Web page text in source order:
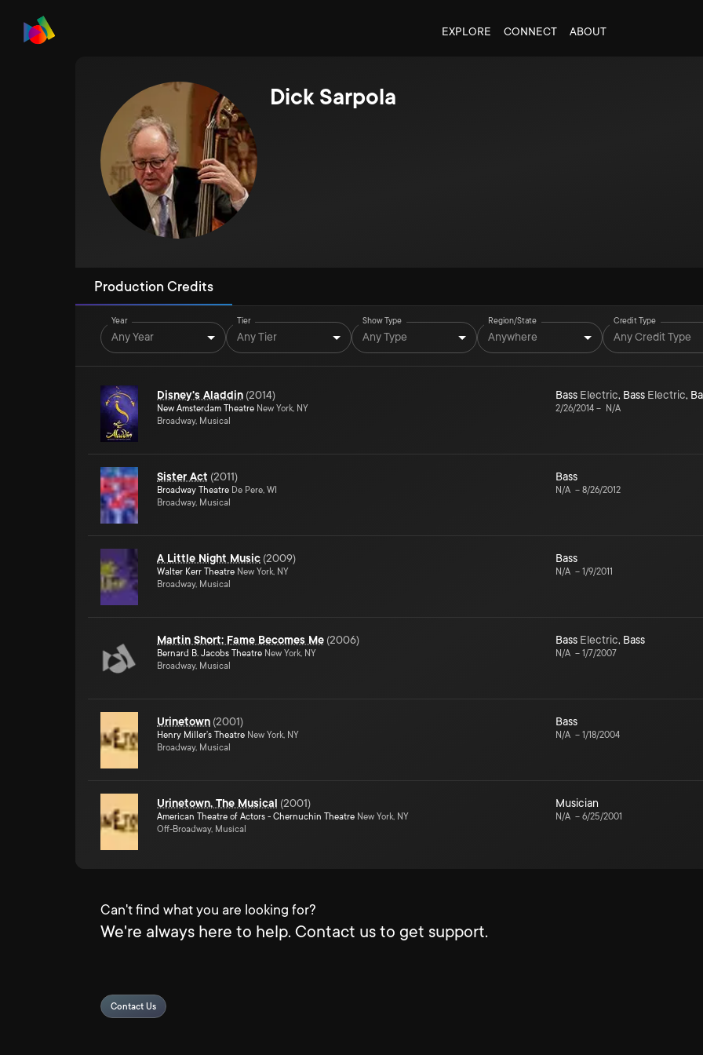
EXPLORE CONNECT ABOUT
Dick Sarpola
Production Credits
Year
Any Year
Tier
Any Tier
Show Type
Any Type
Region/State
Anywhere
Credit Type
Any Credit Type
Disney's Aladdin (2014)
New Amsterdam Theatre New York, NY
Broadway, Musical
Bass Electric, Bass Electric,
2/26/2014 – N/A
Sister Act (2011)
Broadway Theatre De Pere, WI
Broadway, Musical
Bass
N/A – 8/26/2012
A Little Night Music (2009)
Walter Kerr Theatre New York, NY
Broadway, Musical
Bass
N/A – 1/9/2011
Martin Short: Fame Becomes Me (2006)
Bernard B. Jacobs Theatre New York, NY
Broadway, Musical
Bass Electric, Bass
N/A – 1/7/2007
Urinetown (2001)
Henry Miller's Theatre New York, NY
Broadway, Musical
Bass
N/A – 1/18/2004
Urinetown, The Musical (2001)
American Theatre of Actors - Chernuchin Theatre New York, NY
Off-Broadway, Musical
Musician
N/A – 6/25/2001
Can't find what you are looking for?
We're always here to help. Contact us to get support.
Contact Us